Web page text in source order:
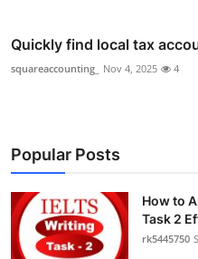
Quickly find local tax
squareaccounting_ Nov 4, 2025 4
Popular Posts
How to
Task 2
rk5445750